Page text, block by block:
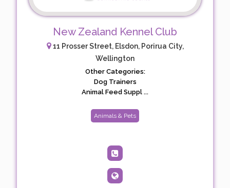
New Zealand Kennel Club
11 Prosser Street, Elsdon, Porirua City,
Wellington
Other Categories:
Dog Trainers
Animal Feed Suppl ...
Animals & Pets